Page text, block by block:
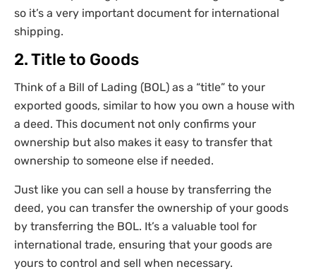
so it’s a very important document for international
shipping.
2. Title to Goods
Think of a Bill of Lading (BOL) as a “title” to your
exported goods, similar to how you own a house with
a deed. This document not only confirms your
ownership but also makes it easy to transfer that
ownership to someone else if needed.
Just like you can sell a house by transferring the
deed, you can transfer the ownership of your goods
by transferring the BOL. It’s a valuable tool for
international trade, ensuring that your goods are
yours to control and sell when necessary.